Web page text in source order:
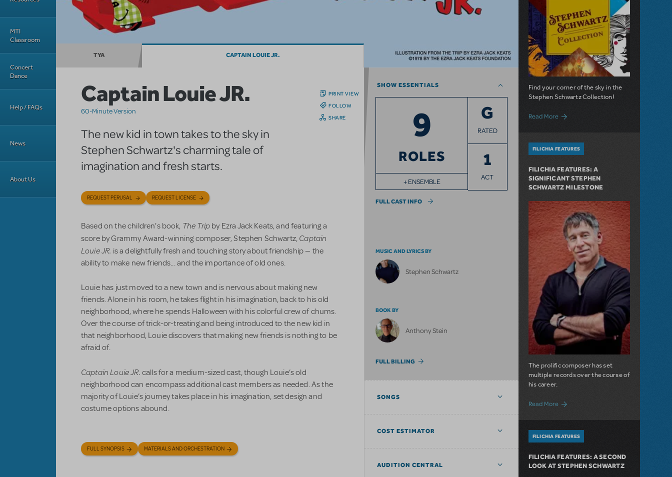
MTI
Classroom
Concert
Dance
Help / FAQs
News
About Us
TYA CAPTAIN LOUIE JR.
PRINT VIEW
FOLLOW
SHARE
Captain Louie JR.
60-Minute Version
The new kid in town takes to the sky in
Stephen Schwartz's charming tale of
imagination and fresh starts.
REQUEST PERUSAL REQUEST LICENSE
Based on the children's book, The Trip by Ezra Jack Keats, and featuring a
score by Grammy Award-winning composer, Stephen Schwartz, Captain
Louie JR. is a delightfully fresh and touching story about friendship — the
ability to make new friends... and the importance of old ones.
Louie has just moved to a new town and is nervous about making new
friends. Alone in his room, he takes flight in his imagination, back to his old
neighborhood, where he spends Halloween with his colorful crew of chums.
Over the course of trick-or-treating and being introduced to the new kid in
that neighborhood, Louie discovers that making new friends is nothing to be
afraid of.
Captain Louie JR. calls for a medium-sized cast, though Louie’s old
neighborhood can encompass additional cast members as needed. As the
majority of Louie’s journey takes place in his imagination, set design and
costume options abound.
FULL SYNOPSIS MATERIALS AND ORCHESTRATION
SHOW ESSENTIALS
9
ROLES
+ ENSEMBLE
G
RATED
1
ACT
FULL CAST INFO
MUSIC AND LYRICS BY
Stephen Schwartz
BOOK BY
Anthony Stein
FULL BILLING
SONGS
COST ESTIMATOR
AUDITION CENTRAL
Find your corner of the sky in the
Stephen Schwartz Collection!
Read Moreabout Introducing: The Stephen
FILICHIA FEATURES
FILICHIA FEATURES: A
SIGNIFICANT STEPHEN
SCHWARTZ MILESTONE
The prolific composer has set
multiple records over the course of
his career.
Read More about Filichia Features: A Significant
FILICHIA FEATURES
FILICHIA FEATURES: A SECOND
LOOK AT STEPHEN SCHWARTZ